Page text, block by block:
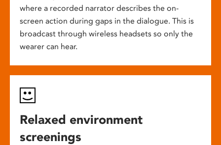
where a recorded narrator describes the on-
screen action during gaps in the dialogue. This is
broadcast through wireless headsets so only the
wearer can hear.
Relaxed environment
screenings